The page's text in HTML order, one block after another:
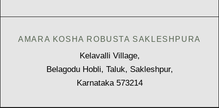
AMARA KOSHA ROBUSTA SAKLESHPURA
Kelavalli Village,
Belagodu Hobli, Taluk, Sakleshpur,
Karnataka 573214